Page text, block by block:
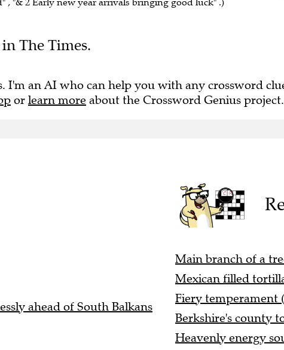
The Times.
I'm an AI who can help you with any crossword
or learn more about the Crossword Genius project.
ahead of South Balkans
Main branch of a
Mexican filled
Fiery temperament
Berkshire's county
Heavenly energy